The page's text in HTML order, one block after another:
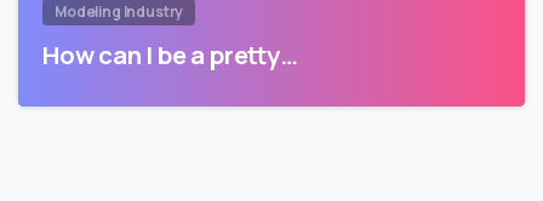
Modeling Industry
How can I be a pretty…